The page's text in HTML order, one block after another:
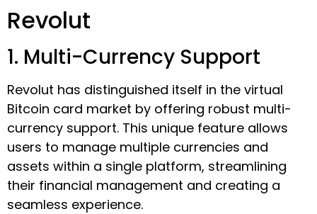
Revolut
1. Multi-Currency Support
Revolut has distinguished itself in the virtual
Bitcoin card market by offering robust multi-
currency support. This unique feature allows
users to manage multiple currencies and
assets within a single platform, streamlining
their financial management and creating a
seamless experience.